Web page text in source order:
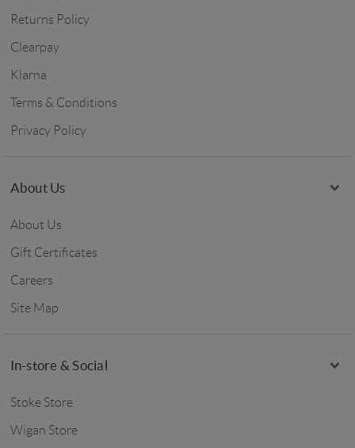
Returns Policy
Clearpay
Klarna
Terms & Conditions
Privacy Policy
About Us
About Us
Gift Certificates
Careers
Site Map
In-store & Social
Stoke Store
Wigan Store